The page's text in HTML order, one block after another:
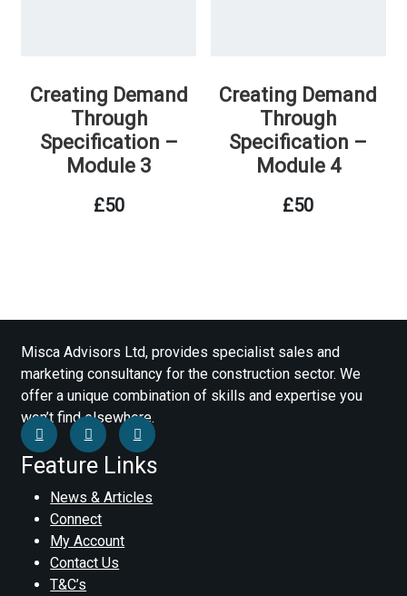
Creating Demand
Through
Specification –
Module 3
£50
Creating Demand
Through
Specification –
Module 4
£50
Misca Advisors Ltd, provides specialist sales and
marketing consultancy for the construction sector. We
offer a unique combination of skills and expertise you
won’t find elsewhere.
Feature Links
News & Articles
Connect
My Account
Contact Us
T&C’s